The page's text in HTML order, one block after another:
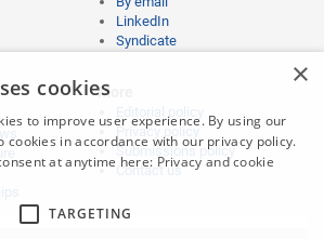
LinkedIn
Syndicate
More
Editorial policy
Privacy policy
Submissions policy
Contact us
×
cookies
to improve user experience. By using our
cookies in accordance with our privacy policy.
at anytime here: Privacy and cookie
TARGETING